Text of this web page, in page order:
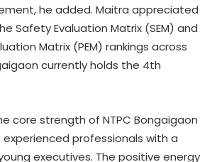
he added. Maitra appreciated
Safety Evaluation Matrix (SEM) and
Matrix (PEM) rankings across
currently holds the 4th
core strength of NTPC Bongaigaon
professionals with a
executives. The positive energy